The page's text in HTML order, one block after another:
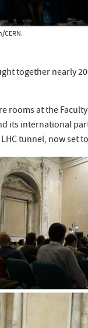
together nearly
rooms at the
its international
tunnel, now set